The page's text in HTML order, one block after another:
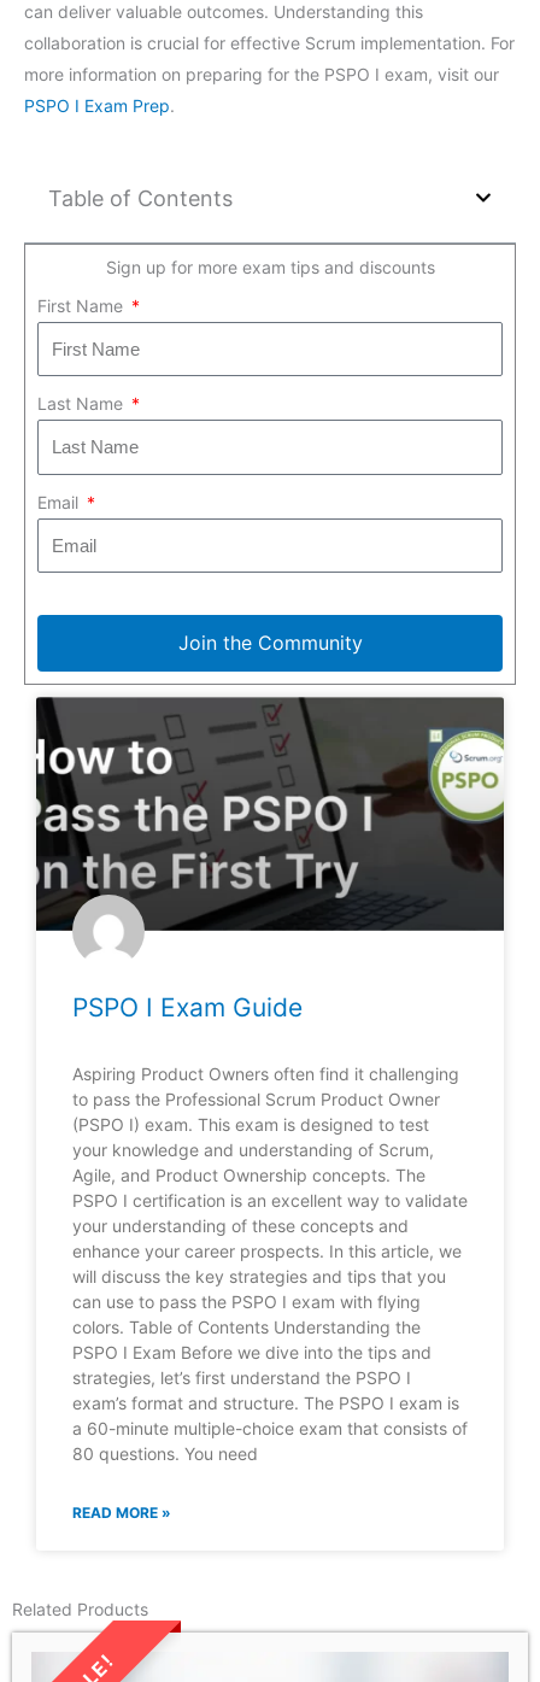
can deliver valuable outcomes. Understanding this
collaboration is crucial for effective Scrum implementation. For
more information on preparing for the PSPO I exam, visit our
PSPO I Exam Prep.
Table of Contents
Sign up for more exam tips and discounts
First Name
Last Name
Email
Join the Community
PSPO I Exam Guide
Aspiring Product Owners often find it challenging
to pass the Professional Scrum Product Owner
(PSPO I) exam. This exam is designed to test
your knowledge and understanding of Scrum,
Agile, and Product Ownership concepts. The
PSPO I certification is an excellent way to validate
your understanding of these concepts and
enhance your career prospects. In this article, we
will discuss the key strategies and tips that you
can use to pass the PSPO I exam with flying
colors. Table of Contents Understanding the
PSPO I Exam Before we dive into the tips and
strategies, let’s first understand the PSPO I
exam’s format and structure. The PSPO I exam is
a 60-minute multiple-choice exam that consists of
80 questions. You need
READ MORE »
Related Products